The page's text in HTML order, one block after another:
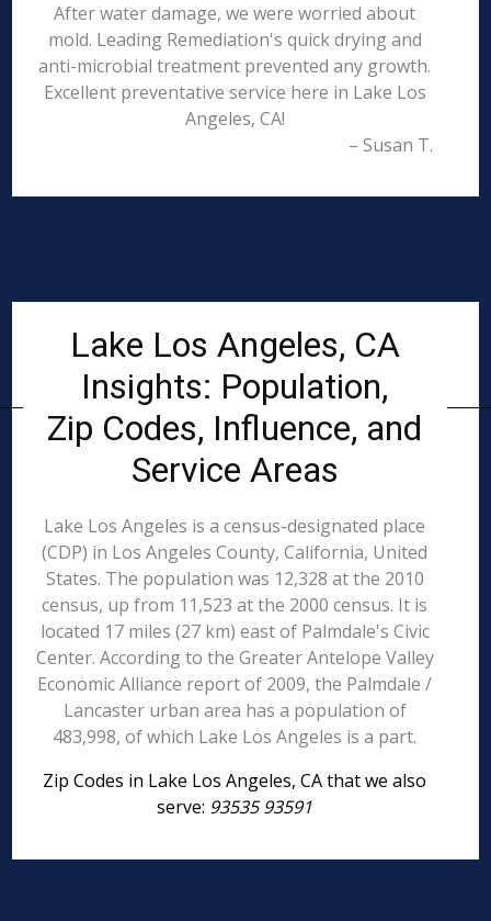
After water damage, we were worried about
mold. Leading Remediation's quick drying and
anti-microbial treatment prevented any growth.
Excellent preventative service here in Lake Los
Angeles, CA!
– Susan T.
Lake Los Angeles, CA
Insights: Population,
Zip Codes, Influence, and
Service Areas
Lake Los Angeles is a census-designated place
(CDP) in Los Angeles County, California, United
States. The population was 12,328 at the 2010
census, up from 11,523 at the 2000 census. It is
located 17 miles (27 km) east of Palmdale's Civic
Center. According to the Greater Antelope Valley
Economic Alliance report of 2009, the Palmdale /
Lancaster urban area has a population of
483,998, of which Lake Los Angeles is a part.
Zip Codes in Lake Los Angeles, CA that we also
serve: 93535 93591